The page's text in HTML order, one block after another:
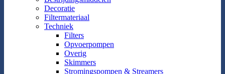
Decoratie
Filtermateriaal
Techniek
Filters
Opvoerpompen
Overig
Skimmers
Stromingspompen & Streamers